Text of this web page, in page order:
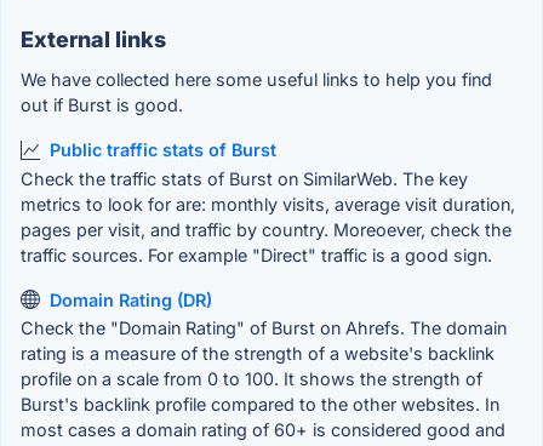
External links
We have collected here some useful links to help you find
out if Burst is good.
Public traffic stats of Burst
Check the traffic stats of Burst on SimilarWeb. The key
metrics to look for are: monthly visits, average visit duration,
pages per visit, and traffic by country. Moreoever, check the
traffic sources. For example "Direct" traffic is a good sign.
Domain Rating (DR)
Check the "Domain Rating" of Burst on Ahrefs. The domain
rating is a measure of the strength of a website's backlink
profile on a scale from 0 to 100. It shows the strength of
Burst's backlink profile compared to the other websites. In
most cases a domain rating of 60+ is considered good and